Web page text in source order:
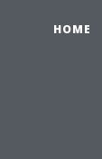
HOME